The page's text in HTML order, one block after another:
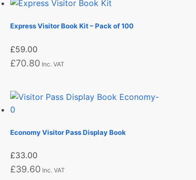
Express Visitor Book Kit – Pack of 100
£59.00
£70.80 Inc. VAT
Economy Visitor Pass Display Book
£33.00
£39.60 Inc. VAT